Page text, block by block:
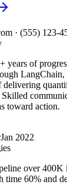
· (555) 123-
years of
toward action.
Jan 2022
over 400K
time 60% and